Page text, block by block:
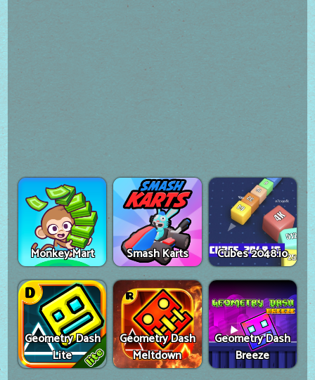
Monkey Mart Smash Karts Cubes 2048.io
Geometry Dash
Lite
Geometry Dash
Meltdown
Geometry Dash
Breeze